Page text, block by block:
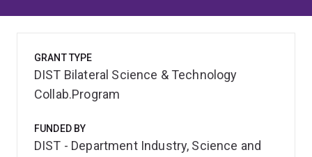
GRANT TYPE
DIST Bilateral Science & Technology
Collab.Program
FUNDED BY
DIST - Department Industry, Science and